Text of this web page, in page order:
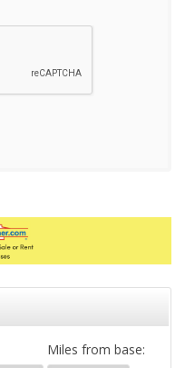
Miles from base: